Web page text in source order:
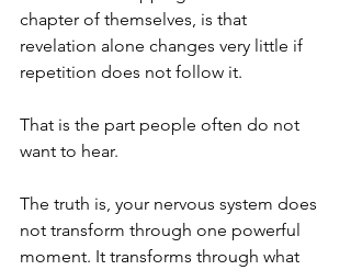
chapter of themselves, is that
revelation alone changes very little if
repetition does not follow it.
That is the part people often do not
want to hear.
The truth is, your nervous system does
not transform through one powerful
moment. It transforms through what